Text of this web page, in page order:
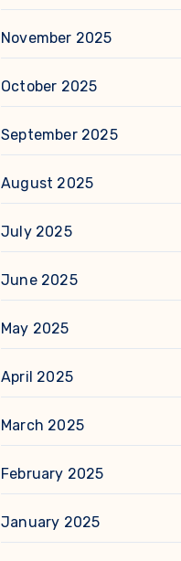
November 2025
October 2025
September 2025
August 2025
July 2025
June 2025
May 2025
April 2025
March 2025
February 2025
January 2025